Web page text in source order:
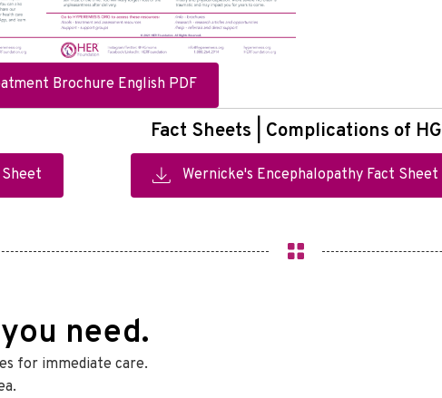
Brochure English PDF
Fact Sheets | Complications of HG
Wernicke's Encephalopathy Fact Sheet
need.
for immediate care.